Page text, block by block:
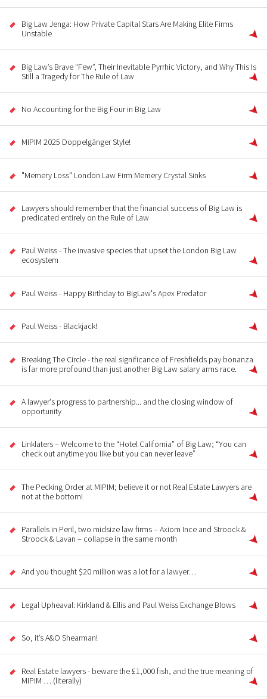
Big Law Jenga: How Private Capital Stars Are Making Elite Firms
Unstable
Big Law’s Brave “Few”, Their Inevitable Pyrrhic Victory, and Why This Is
Still a Tragedy for The Rule of Law
No Accounting for the Big Four in Big Law
MIPIM 2025 Doppelgänger Style!
"Memery Loss" London Law Firm Memery Crystal Sinks
Lawyers should remember that the financial success of Big Law is
predicated entirely on the Rule of Law
Paul Weiss - The invasive species that upset the London Big Law
ecosystem
Paul Weiss - Happy Birthday to BigLaw's Apex Predator
Paul Weiss - Blackjack!
Breaking The Circle - the real significance of Freshfields pay bonanza
is far more profound than just another Big Law salary arms race.
A lawyer's progress to partnership... and the closing window of
opportunity
Linklaters – Welcome to the “Hotel California” of Big Law; “You can
check out anytime you like but you can never leave”
The Pecking Order at MIPIM; believe it or not Real Estate Lawyers are
not at the bottom!
Parallels in Peril, two midsize law firms – Axiom Ince and Stroock &
Stroock & Lavan – collapse in the same month
And you thought $20 million was a lot for a lawyer…
Legal Upheaval: Kirkland & Ellis and Paul Weiss Exchange Blows
So, it’s A&O Shearman!
Real Estate lawyers - beware the £1,000 fish, and the true meaning of
MIPIM … (literally)